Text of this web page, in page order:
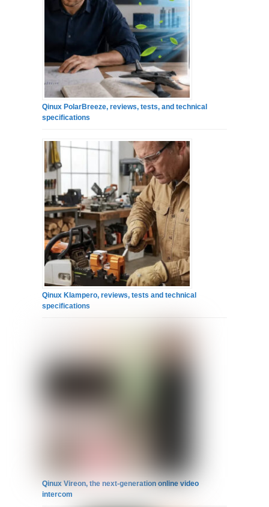
Qinux PolarBreeze, reviews, tests, and technical
specifications
Qinux Klampero, reviews, tests and technical
specifications
Qinux Vireon, the next-generation online video
intercom